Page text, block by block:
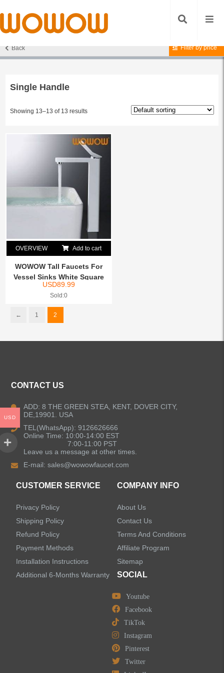
Back Filter by price
Home/
Single Handle
Showing 13–13 of 13 results
OVERVIEW Add to cart
WOWOW Tall Faucets For
Vessel Sinks White Square
USD89.99
Sold:0
← 1 2
CONTACT US
ADD: 8 THE GREEN STEA, KENT, DOVER CITY,
DE,19901. USA
TEL(WhatsApp): 9126626666
Online Time: 10:00-14:00 EST
7:00-11:00 PST
Leave us a message at other times.
E-mail:sales@wowowfaucet.com
CUSTOMER SERVICE
Privacy Policy
Shipping Policy
Refund Policy
Payment Methods
Installation Instructions
Additional 6-Months Warranty
COMPANY INFO
About Us
Contact Us
Terms And Conditions
Affiliate Program
Sitemap
SOCIAL
Youtube
Facebook
TikTok
Instagram
Pinterest
Twitter
USD